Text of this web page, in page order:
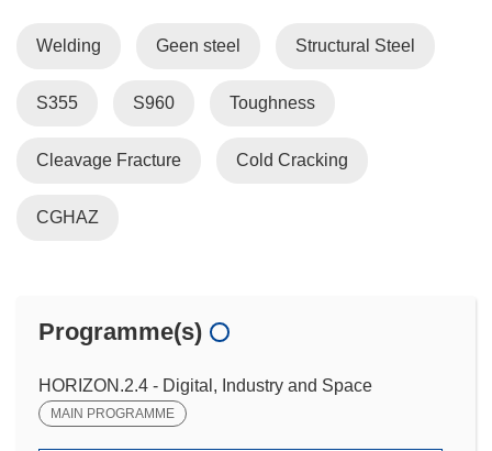
Welding Geen steel Structural Steel
S355 S960 Toughness
Cleavage Fracture Cold Cracking
CGHAZ
Programme(s)
HORIZON.2.4 - Digital, Industry and Space
MAIN PROGRAMME